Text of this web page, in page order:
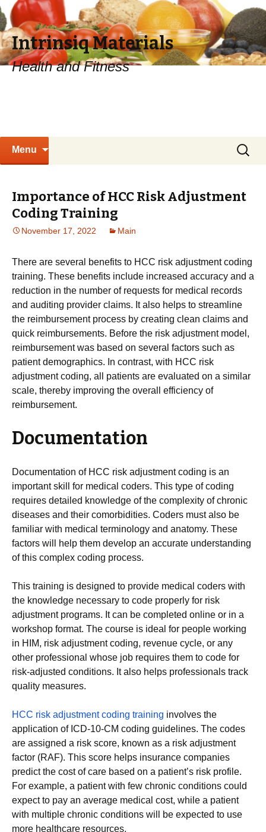
Intrinsiq Materials
Health and Fitness
Menu
Search
for:
Importance of HCC Risk Adjustment
Coding Training
November 17, 2022 Main
There are several benefits to HCC risk adjustment coding
training. These benefits include increased accuracy and a
reduction in the number of requests for medical records
and auditing provider claims. It also helps to streamline
the reimbursement process by creating clean claims and
quick reimbursements. Before the risk adjustment model,
reimbursement was based on several factors such as
patient demographics. In contrast, with HCC risk
adjustment coding, all patients are evaluated on a similar
scale, thereby improving the overall efficiency of
reimbursement.
Documentation
Documentation of HCC risk adjustment coding is an
important skill for medical coders. This type of coding
requires detailed knowledge of the complexity of chronic
diseases and their comorbidities. Coders must also be
familiar with medical terminology and anatomy. These
factors will help them develop an accurate understanding
of this complex coding process.
This training is designed to provide medical coders with
the knowledge necessary to code properly for risk
adjustment programs. It can be completed online or in a
workshop format. The course is ideal for people working
in HIM, risk adjustment coding, revenue cycle, or any
other professional whose job requires them to code for
risk-adjusted conditions. It also helps professionals track
quality measures.
HCC risk adjustment coding training involves the
application of ICD-10-CM coding guidelines. The codes
are assigned a risk score, known as a risk adjustment
factor (RAF). This score helps insurance companies
predict the cost of care based on a patient’s risk profile.
For example, a patient with few chronic conditions could
expect to pay an average medical cost, while a patient
with multiple chronic conditions will be expected to use
more healthcare resources.